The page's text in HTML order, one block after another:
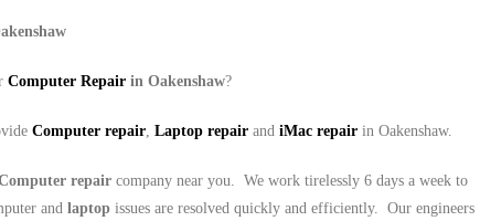
Computer Repair in Oakenshaw?
Computer repair, Laptop repair and iMac repair in Oakenshaw.
repair company near you. We work tirelessly 6 days a week to
and laptop issues are resolved quickly and efficiently. Our engineers